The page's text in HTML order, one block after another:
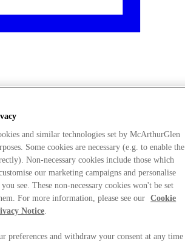
and similar technologies set by McArthurGlen
Some cookies are necessary (e.g. to enable the
Non-necessary cookies include those which
our marketing campaigns and personalise
see. These non-necessary cookies won't be set
For more information, please see our
Cookie
Notice.
preferences and withdraw your consent at any time